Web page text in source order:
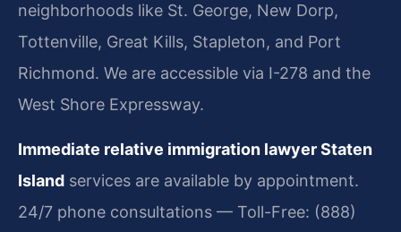
neighborhoods like St. George, New Dorp,
Tottenville, Great Kills, Stapleton, and Port
Richmond. We are accessible via I-278 and the
West Shore Expressway.
Immediate relative immigration lawyer Staten
Island services are available by appointment.
24/7 phone consultations — Toll-Free: (888)